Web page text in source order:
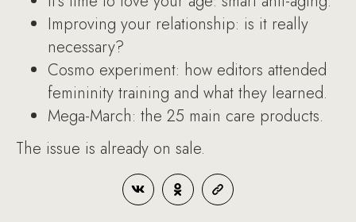
Improving your relationship: is it really
necessary?
Cosmo experiment: how editors attended
femininity training and what they learned.
Mega-March: the 25 main care products.
The issue is already on sale.